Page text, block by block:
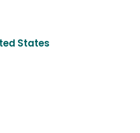
States